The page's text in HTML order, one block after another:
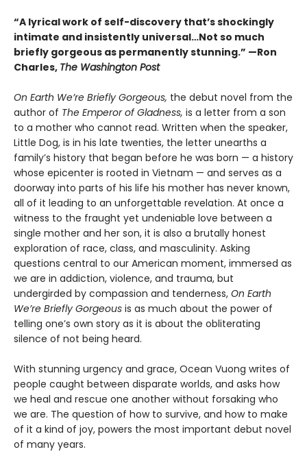
“A lyrical work of self-discovery that’s shockingly
intimate and insistently universal…Not so much
briefly gorgeous as permanently stunning.” —Ron
Charles, The Washington Post
On Earth We’re Briefly Gorgeous, the debut novel from the
author of The Emperor of Gladness, is a letter from a son
to a mother who cannot read. Written when the speaker,
Little Dog, is in his late twenties, the letter unearths a
family’s history that began before he was born — a history
whose epicenter is rooted in Vietnam — and serves as a
doorway into parts of his life his mother has never known,
all of it leading to an unforgettable revelation. At once a
witness to the fraught yet undeniable love between a
single mother and her son, it is also a brutally honest
exploration of race, class, and masculinity. Asking
questions central to our American moment, immersed as
we are in addiction, violence, and trauma, but
undergirded by compassion and tenderness, On Earth
We’re Briefly Gorgeous is as much about the power of
telling one’s own story as it is about the obliterating
silence of not being heard.
With stunning urgency and grace, Ocean Vuong writes of
people caught between disparate worlds, and asks how
we heal and rescue one another without forsaking who
we are. The question of how to survive, and how to make
of it a kind of joy, powers the most important debut novel
of many years.